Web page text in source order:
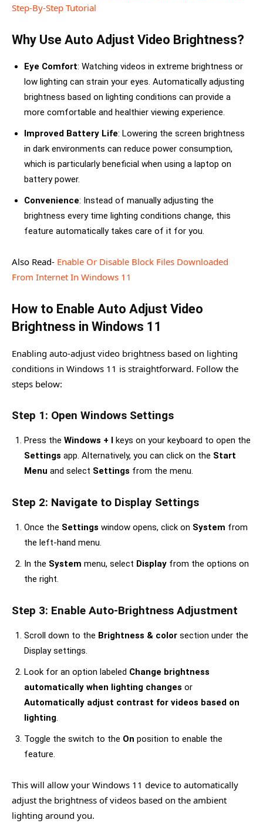
Step-By-Step Tutorial
Why Use Auto Adjust Video Brightness?
Eye Comfort: Watching videos in extreme brightness or
low lighting can strain your eyes. Automatically adjusting
brightness based on lighting conditions can provide a
more comfortable and healthier viewing experience.
Improved Battery Life: Lowering the screen brightness
in dark environments can reduce power consumption,
which is particularly beneficial when using a laptop on
battery power.
Convenience: Instead of manually adjusting the
brightness every time lighting conditions change, this
feature automatically takes care of it for you.
Also Read- Enable Or Disable Block Files Downloaded
From Internet In Windows 11
How to Enable Auto Adjust Video
Brightness in Windows 11
Enabling auto-adjust video brightness based on lighting
conditions in Windows 11 is straightforward. Follow the
steps below:
Step 1: Open Windows Settings
Press the Windows + I keys on your keyboard to open the
Settings app. Alternatively, you can click on the Start
Menu and select Settings from the menu.
Step 2: Navigate to Display Settings
Once the Settings window opens, click on System from
the left-hand menu.
In the System menu, select Display from the options on
the right.
Step 3: Enable Auto-Brightness Adjustment
Scroll down to the Brightness & color section under the
Display settings.
Look for an option labeled Change brightness
automatically when lighting changes or
Automatically adjust contrast for videos based on
lighting.
Toggle the switch to the On position to enable the
feature.
This will allow your Windows 11 device to automatically
adjust the brightness of videos based on the ambient
lighting around you.